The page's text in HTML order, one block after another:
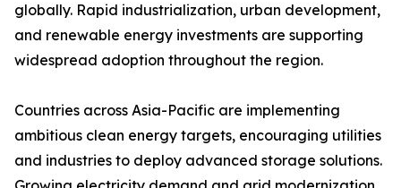
globally. Rapid industrialization, urban development,
and renewable energy investments are supporting
widespread adoption throughout the region.
Countries across Asia-Pacific are implementing
ambitious clean energy targets, encouraging utilities
and industries to deploy advanced storage solutions.